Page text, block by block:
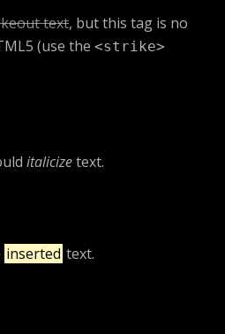
text, but this tag is no
(use the <strike>
italicizetext.
inserted text.